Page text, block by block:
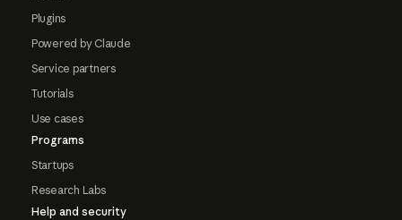
Plugins
Powered by Claude
Service partners
Tutorials
Use cases
Programs
Startups
Research Labs
Help and security